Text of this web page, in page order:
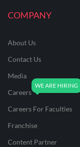
COMPANY
About Us
Contact Us
Media
Careers
Careers For Faculties
Franchise
Content Partner